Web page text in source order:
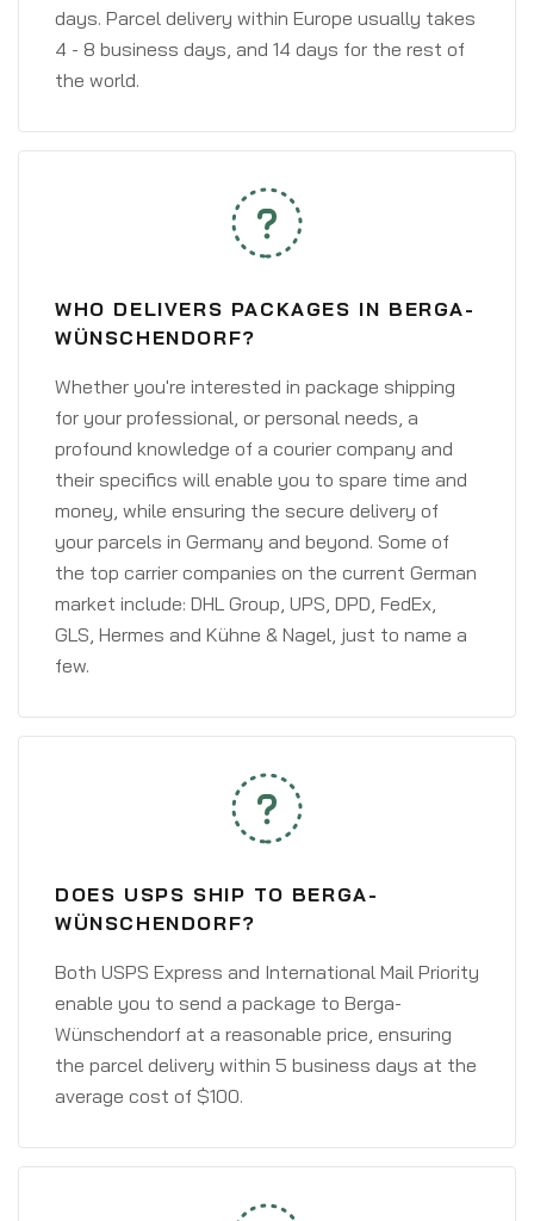
days. Parcel delivery within Europe usually takes
4 - 8 business days, and 14 days for the rest of
the world.
WHO DELIVERS PACKAGES IN BERGA-
WÜNSCHENDORF?
Whether you're interested in package shipping
for your professional, or personal needs, a
profound knowledge of a courier company and
their specifics will enable you to spare time and
money, while ensuring the secure delivery of
your parcels in Germany and beyond. Some of
the top carrier companies on the current German
market include: DHL Group, UPS, DPD, FedEx,
GLS, Hermes and Kühne & Nagel, just to name a
few.
DOES USPS SHIP TO BERGA-
WÜNSCHENDORF?
Both USPS Express and International Mail Priority
enable you to send a package to Berga-
Wünschendorf at a reasonable price, ensuring
the parcel delivery within 5 business days at the
average cost of $100.